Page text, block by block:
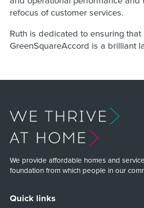
refocus of customer services.
Ruth is dedicated to ensuring that
GreenSquareAccord is a brilliant
We provide affordable homes and
foundation from which people in our
Quick links